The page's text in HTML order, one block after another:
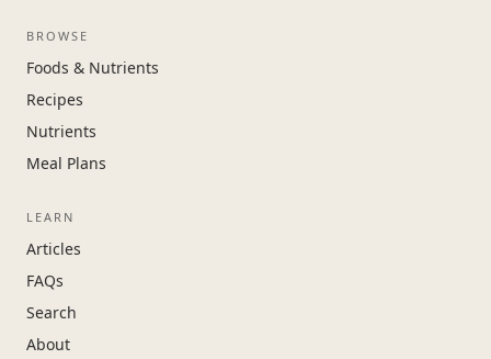
BROWSE
Foods & Nutrients
Recipes
Nutrients
Meal Plans
LEARN
Articles
FAQs
Search
About